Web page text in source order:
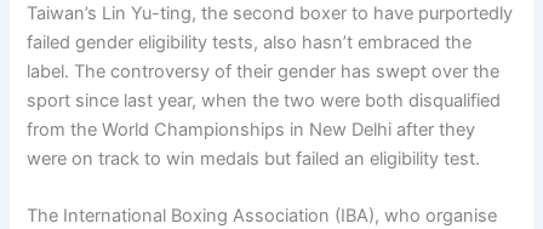
Taiwan’s Lin Yu-ting, the second boxer to have purportedly
failed gender eligibility tests, also hasn’t embraced the
label. The controversy of their gender has swept over the
sport since last year, when the two were both disqualified
from the World Championships in New Delhi after they
were on track to win medals but failed an eligibility test.
The International Boxing Association (IBA), who organise